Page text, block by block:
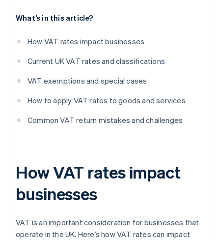
What’s in this article?
How VAT rates impact businesses
Current UK VAT rates and classifications
VAT exemptions and special cases
How to apply VAT rates to goods and services
Common VAT return mistakes and challenges
How VAT rates impact
businesses
VAT is an important consideration for businesses that
operate in the UK. Here’s how VAT rates can impact